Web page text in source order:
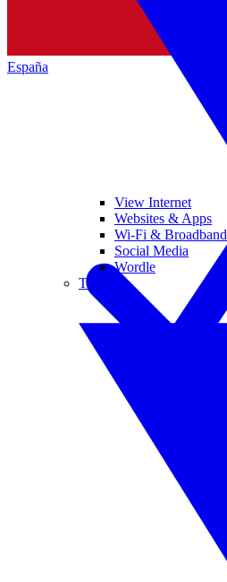
España
View Internet
Websites & Apps
Wi-Fi & Broadband
Social Media
Wordle
Tablets